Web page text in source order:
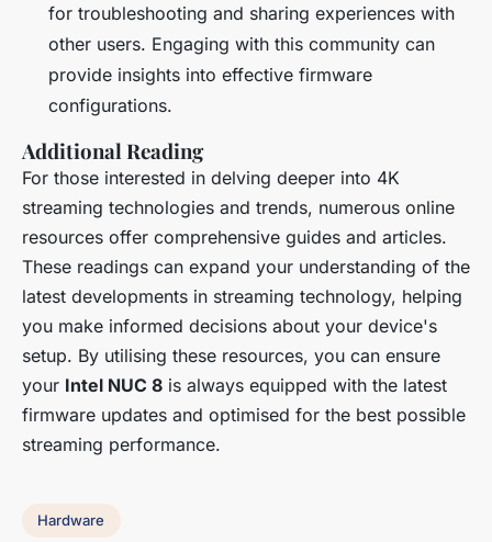
for troubleshooting and sharing experiences with
other users. Engaging with this community can
provide insights into effective firmware
configurations.
Additional Reading
For those interested in delving deeper into 4K
streaming technologies and trends, numerous online
resources offer comprehensive guides and articles.
These readings can expand your understanding of the
latest developments in streaming technology, helping
you make informed decisions about your device's
setup. By utilising these resources, you can ensure
your Intel NUC 8 is always equipped with the latest
firmware updates and optimised for the best possible
streaming performance.
Hardware